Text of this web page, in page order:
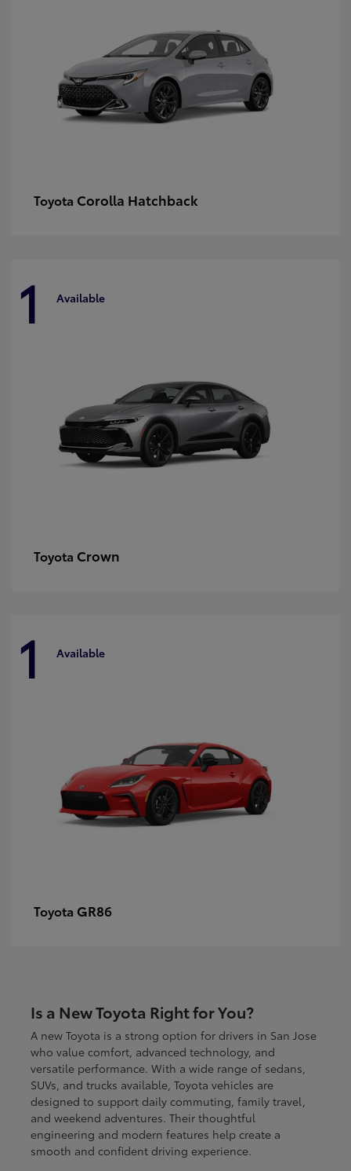
Toyota Corolla Hatchback
1 Available
Toyota Crown
1 Available
Toyota GR86
Is a New Toyota Right for You?
A new Toyota is a strong option for drivers in San Jose
who value comfort, advanced technology, and
versatile performance. With a wide range of sedans,
SUVs, and trucks available, Toyota vehicles are
designed to support daily commuting, family travel,
and weekend adventures. Their thoughtful
engineering and modern features help create a
smooth and confident driving experience.